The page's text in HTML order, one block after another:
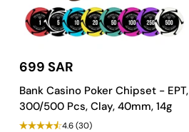
699 SAR
Bank Casino Poker Chipset - EPT,
300/500 Pcs, Clay, 40mm, 14g
4.6(30)